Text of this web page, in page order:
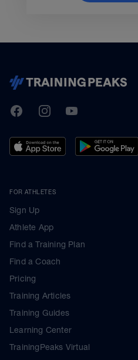
TrainingPeaks
FacebookInstagramYoutube
FOR ATHLETES
Sign Up
Athlete App
Find a Training Plan
Find a Coach
Pricing
Training Articles
Training Guides
Learning Center
TrainingPeaks Virtual